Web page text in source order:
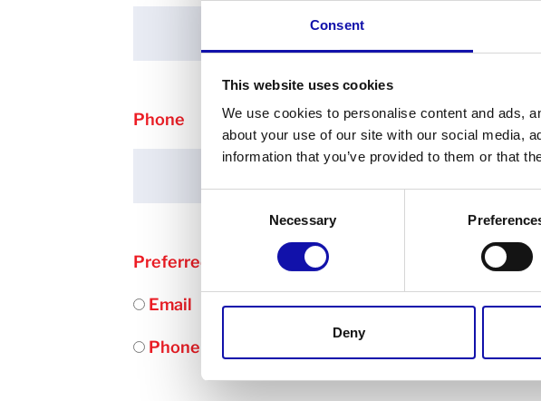
Consent
This website uses cookies
We use cookies to personalise content and ads,
about your use of our site with our social media,
information that you’ve provided to them or that
Necessary
Deny
Phone
Preferred contact method
Email
Phone